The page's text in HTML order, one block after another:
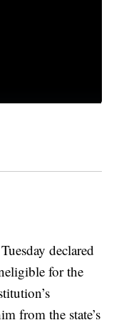
declared
for the
from the state’s